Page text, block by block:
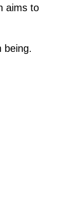
aims to
being.